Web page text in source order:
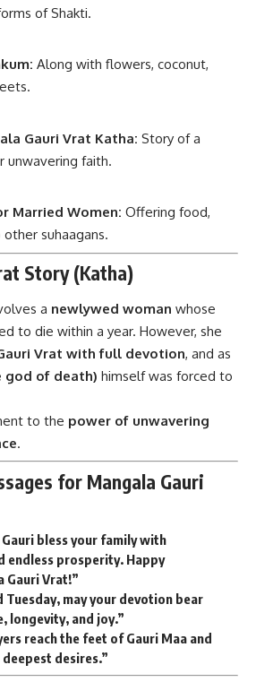
of Shakti.
Along with flowers, coconut,
Gauri Vrat Katha: Story of a
unwavering faith.
Married Women: Offering food,
suhaagans.
Story (Katha)
a newlywed woman whose
to die within a year. However, she
Vrat with full devotion, and as
god of death) himself was forced to
to the power of unwavering
.
for Mangala Gauri
Gauri bless your family with
endless prosperity. Happy
Gauri Vrat!”
Tuesday, may your devotion bear
longevity, and joy.”
reach the feet of Gauri Maa and
desires.”